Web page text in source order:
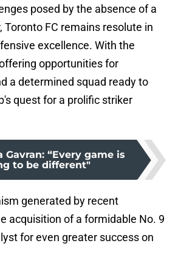
posed by the absence of a
Toronto FC remains resolute in
excellence. With the
opportunities for
a determined squad ready to
quest for a prolific striker
Gavran: “Every game is
to be different"
generated by recent
acquisition of a formidable No. 9
for even greater success on